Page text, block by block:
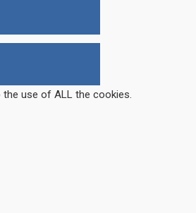
the use of ALL the cookies.